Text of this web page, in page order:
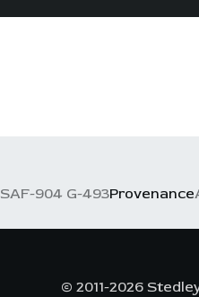
SAF-904 G-493Provenance
© 2011-2026